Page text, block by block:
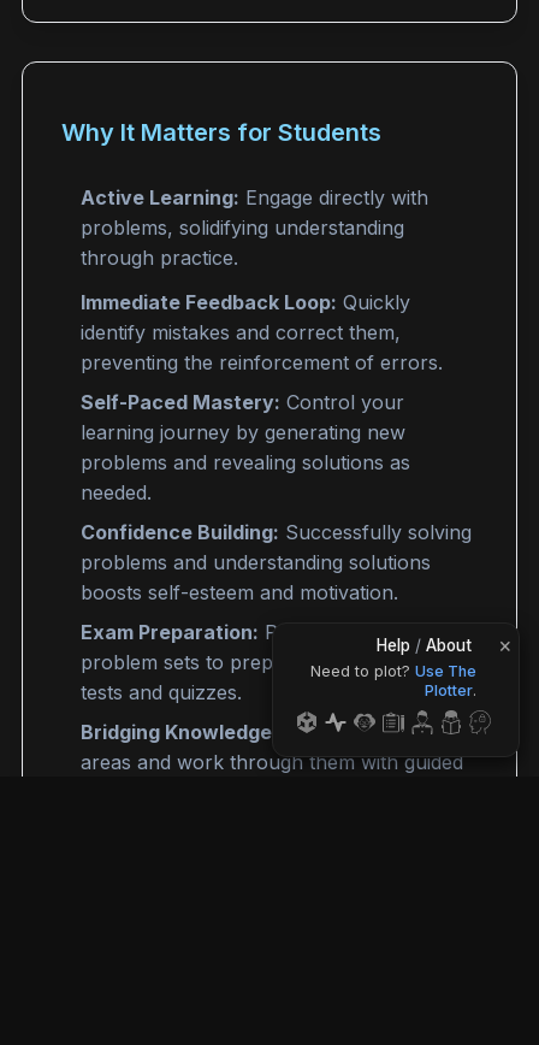
Why It Matters for Students
Active Learning: Engage directly with
problems, solidifying understanding
through practice.
Immediate Feedback Loop: Quickly
identify mistakes and correct them,
preventing the reinforcement of errors.
Self-Paced Mastery: Control your
learning journey by generating new
problems and revealing solutions as
needed.
Confidence Building: Successfully solving
problems and understanding solutions
boosts self-esteem and motivation.
Exam Preparation: Practice diverse
problem sets to prepare thoroughly for
tests and quizzes.
Bridging Knowledge Gaps: Pinpoint weak
areas and work through them with guided
Help / About
Need to plot? Use The
Plotter.
×